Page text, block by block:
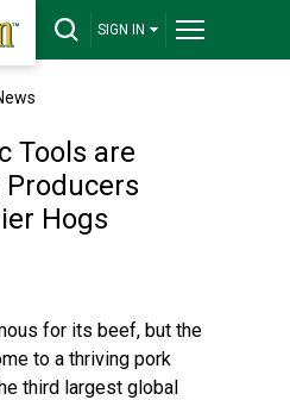
SIGN IN
Tools are
Hogs
for its beef, but the
to a thriving pork
third largest global